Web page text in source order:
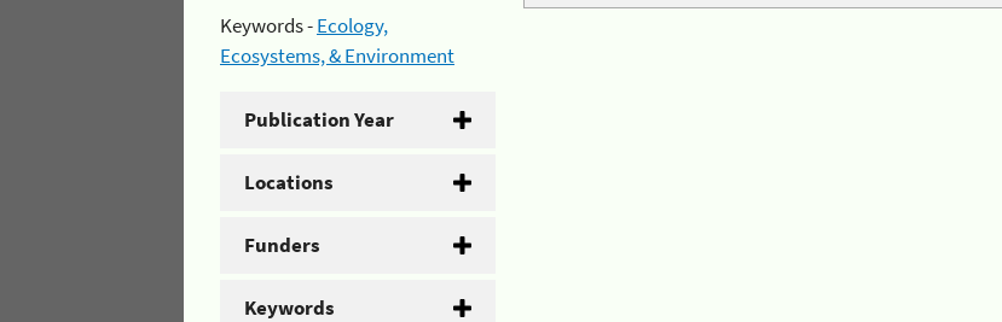
Keywords -Ecology,
Ecosystems, & Environment
Publication Year
Locations
Funders
Keywords